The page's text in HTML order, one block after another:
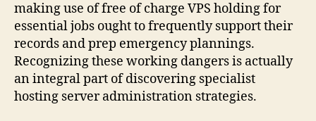
making use of free of charge VPS holding for
essential jobs ought to frequently support their
records and prep emergency plannings.
Recognizing these working dangers is actually
an integral part of discovering specialist
hosting server administration strategies.